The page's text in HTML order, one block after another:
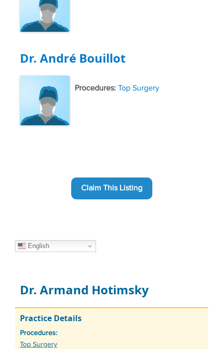
Dr. André Bouillot
Procedures: Top Surgery
Claim This Listing
English
Dr. Armand Hotimsky
Practice Details
Procedures:
Tags
Top Surgery